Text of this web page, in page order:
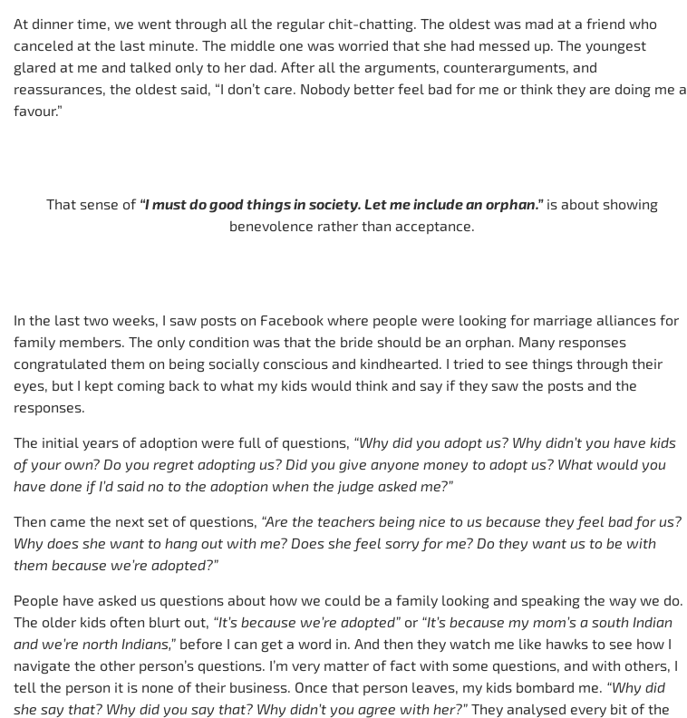
At dinner time, we went through all the regular chit-chatting. The oldest was mad at a friend who
canceled at the last minute. The middle one was worried that she had messed up. The youngest
glared at me and talked only to her dad. After all the arguments, counterarguments, and
reassurances, the oldest said, “I don’t care. Nobody better feel bad for me or think they are doing me a
favour.”
That sense of “I must do good things in society. Let me include an orphan.”is about showing
benevolence rather than acceptance.
In the last two weeks, I saw posts on Facebook where people were looking for marriage alliances for
family members. The only condition was that the bride should be an orphan. Many responses
congratulated them on being socially conscious and kindhearted. I tried to see things through their
eyes, but I kept coming back to what my kids would think and say if they saw the posts and the
responses.
The initial years of adoption were full of questions, “Why did you adopt us? Why didn’t you have kids
of your own? Do you regret adopting us? Did you give anyone money to adopt us? What would you
have done if I’d said no to the adoption when the judge asked me?”
Then came the next set of questions, “Are the teachers being nice to us because they feel bad for us?
Why does she want to hang out with me? Does she feel sorry for me? Do they want us to be with
them because we’re adopted?”
People have asked us questions about how we could be a family looking and speaking the way we do.
The older kids often blurt out, “It’s because we’re adopted” or “It’s because my mom’s a south Indian
and we’re north Indians,” before I can get a word in. And then they watch me like hawks to see how I
navigate the other person’s questions. I’m very matter of fact with some questions, and with others, I
tell the person it is none of their business. Once that person leaves, my kids bombard me. “Why did
she say that? Why did you say that? Why didn’t you agree with her?” They analysed every bit of the